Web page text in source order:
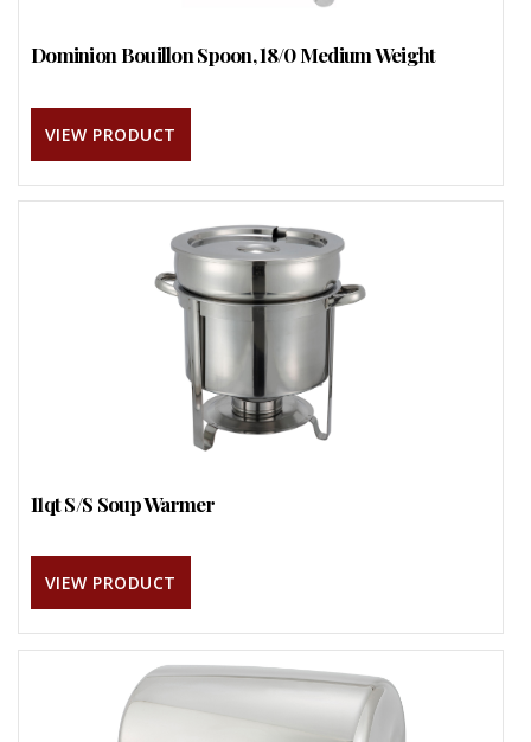
Dominion Bouillon Spoon, 18/0 Medium Weight
VIEW PRODUCT
11qt S/S Soup Warmer
VIEW PRODUCT